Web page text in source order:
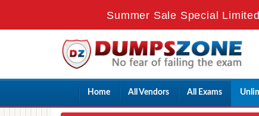
Summer Sale Special
Home All Vendors All Exams